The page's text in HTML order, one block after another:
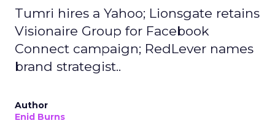
Tumri hires a Yahoo; Lionsgate retains
Visionaire Group for Facebook
Connect campaign; RedLever names
brand strategist..
Author
Enid Burns